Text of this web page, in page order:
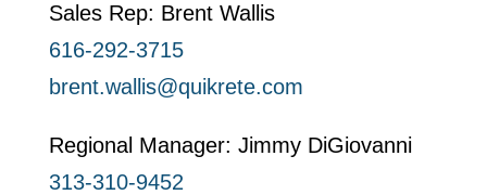
Sales Rep: Brent Wallis
616-292-3715
brent.wallis@quikrete.com
Regional Manager: Jimmy DiGiovanni
313-310-9452